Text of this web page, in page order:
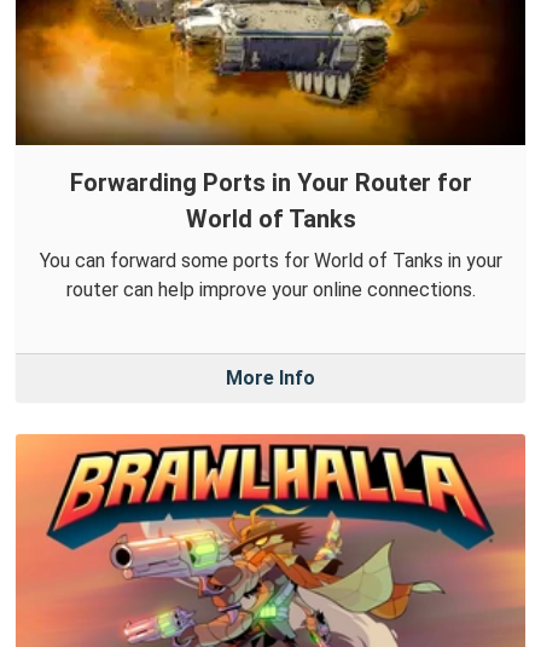
Forwarding Ports in Your Router for
World of Tanks
You can forward some ports for World of Tanks in your
router can help improve your online connections.
More Info